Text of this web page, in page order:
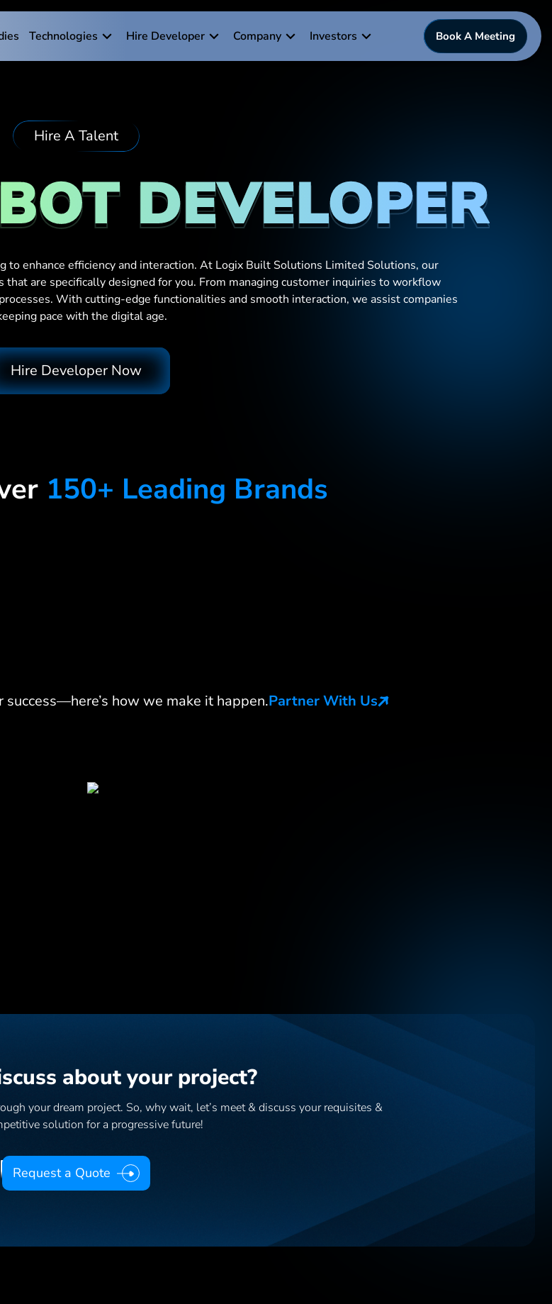
Technologies Hire Developer Company Investors Book A Meeting
Hire A Talent
DEVELOPER
to enhance efficiency and interaction. At Logix Built Solutions Limited Solutions, our
are specifically designed for you. From managing customer inquiries to workflow
With cutting-edge functionalities and smooth interaction, we assist companies
pace with the digital age.
Hire Developer Now
150+ Leading Brands
success—here’s how we make it happen.Partner With Us
about your project?
your dream project. So, why wait, let’s meet & discuss your requisites &
solution for a progressive future!
Request a Quote